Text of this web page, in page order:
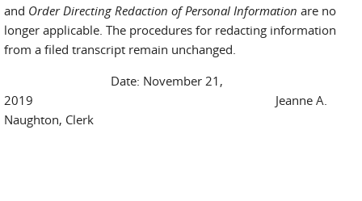
and Order Directing Redaction of Personal Information are no
longer applicable. The procedures for redacting information
from a filed transcript remain unchanged.
Date: November 21,
2019 Jeanne A.
Naughton, Clerk